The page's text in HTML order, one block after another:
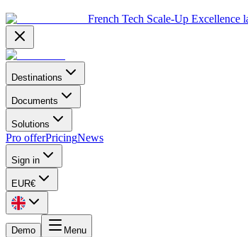
French Tech Scale-Up Excellence
Destinations
Documents
Solutions
Pro offerPricingNews
Sign in
EUR€
Demo Menu